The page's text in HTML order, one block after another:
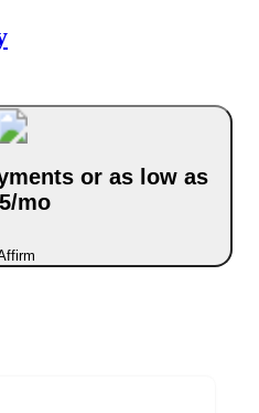
or as low as
mo